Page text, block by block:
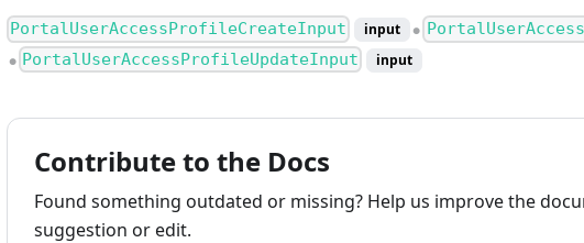
PortalUserAccessProfileCreateInput input ●
● PortalUserAccessProfileUpdateInput input
Contribute to the Docs
Found something outdated or missing? Help us improve the
suggestion or edit.